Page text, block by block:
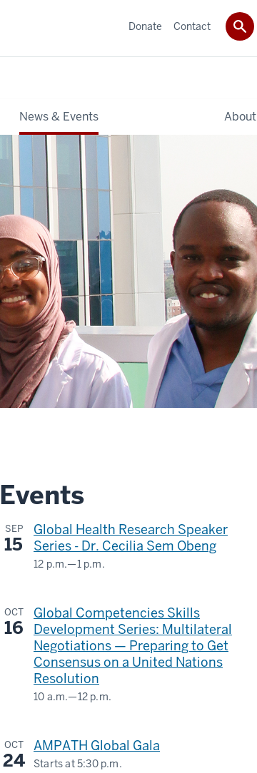
News & Events About
Donate Contact
Events
SEP
15
Global Health Research Speaker
Series - Dr. Cecilia Sem Obeng
12 p.m.—1 p.m.
&
The
Regenstrief
Institute
OCT
16
Global Competencies Skills
Development Series: Multilateral
Negotiations — Preparing to Get
Consensus on a United Nations
Resolution
10 a.m.—12 p.m.
INTERNATIONAL
OCT
24
AMPATH Global Gala
Starts at5:30 p.m.